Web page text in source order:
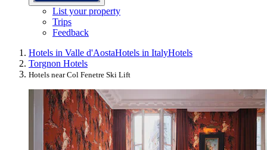
List your property
Trips
Feedback
Hotels in Valle d'AostaHotels in ItalyHotels
Torgnon Hotels
Hotels near Col Fenetre Ski Lift